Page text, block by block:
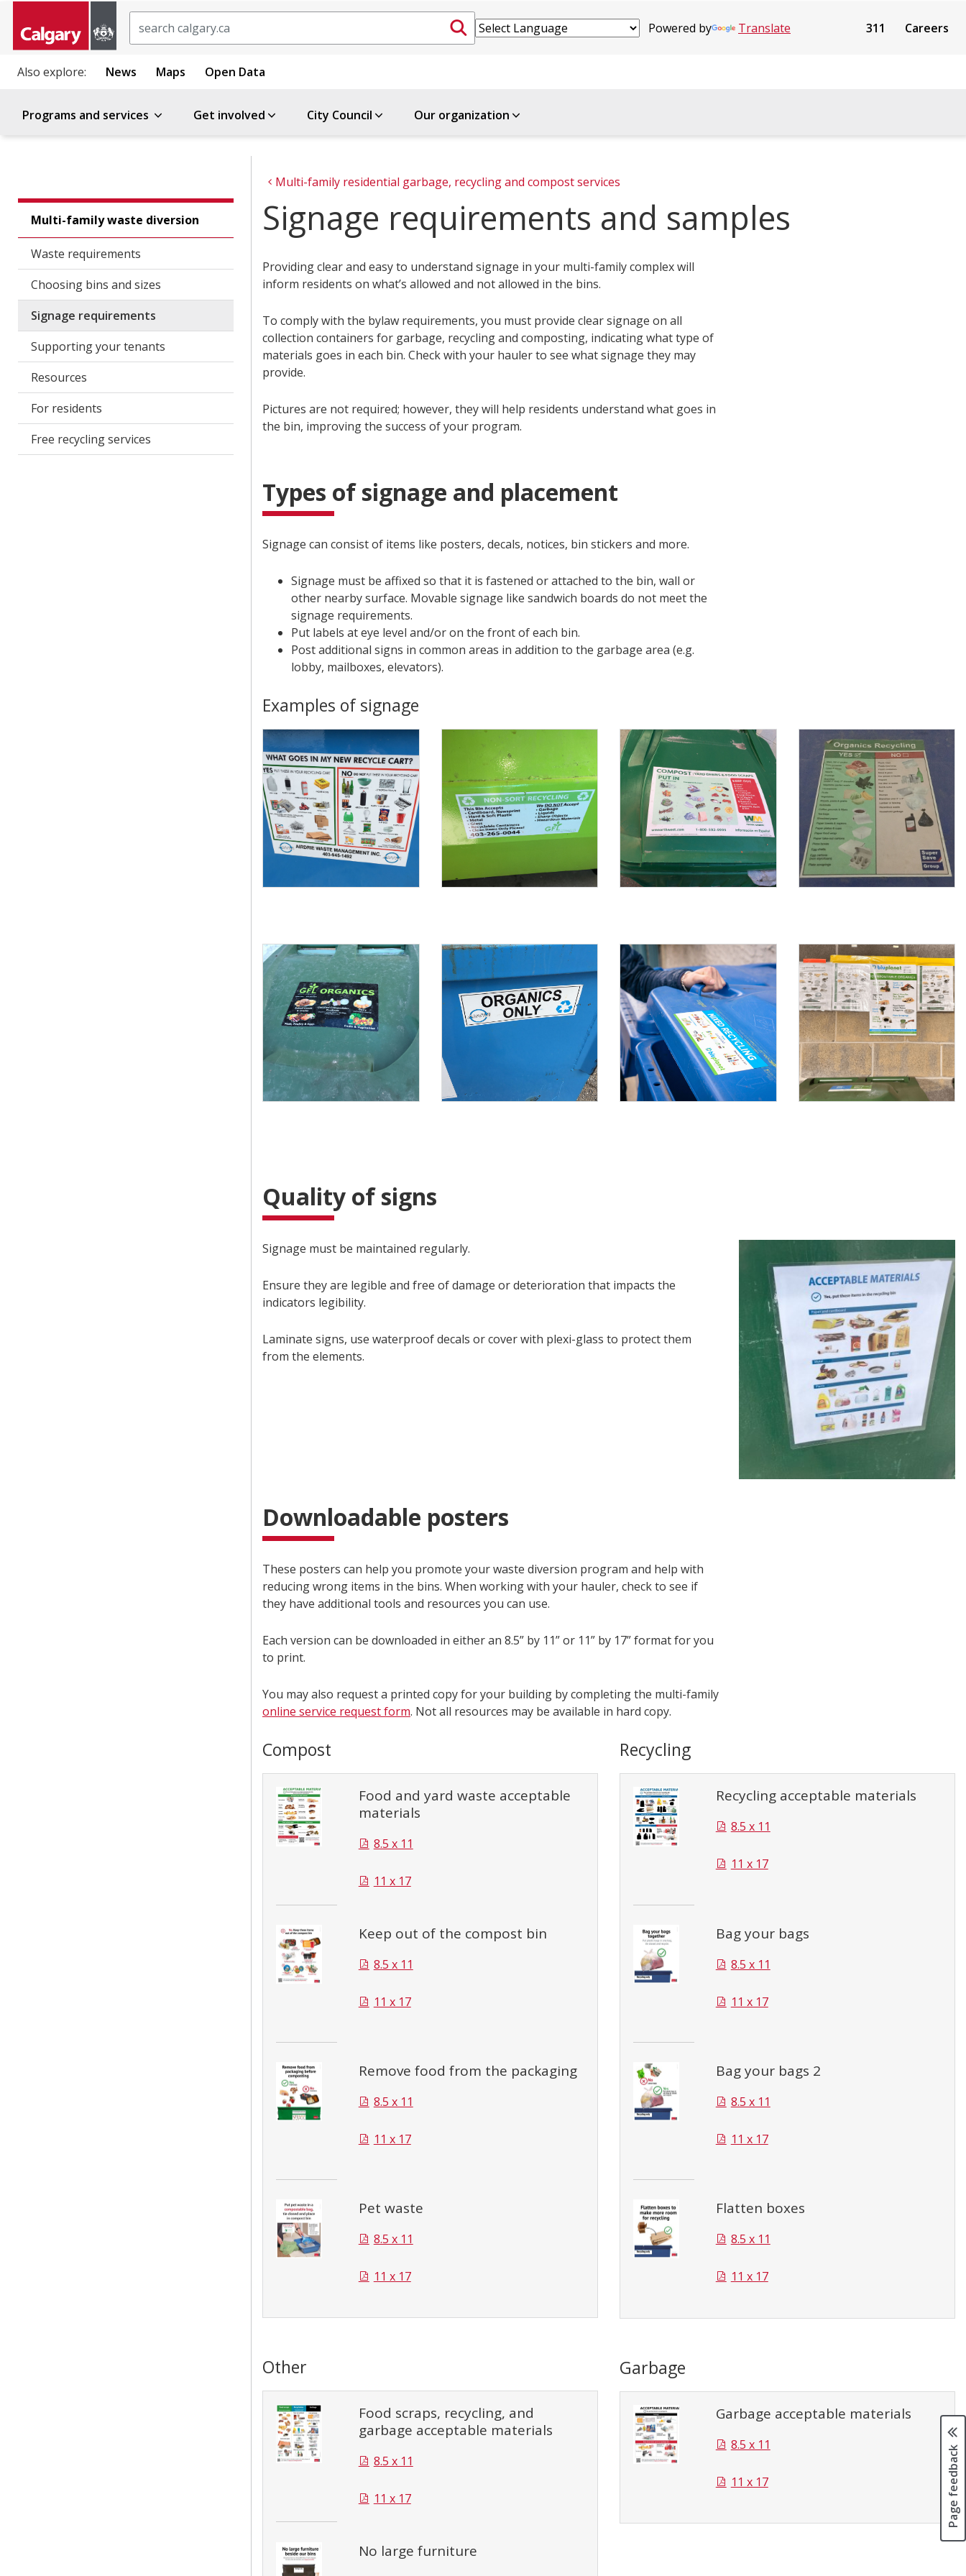
Powered by Translate 311 Careers
Also explore: News Maps Open Data
Programs and services Get involved City Council Our organization
Multi-family residential garbage, recycling and compost services
Multi-family waste diversion
Waste requirements
Choosing bins and sizes
Signage requirements
Supporting your tenants
Resources
For residents
Free recycling services
Signage requirements and samples
Providing clear and easy to understand signage in your multi-family complex will
inform residents on what’s allowed and not allowed in the bins.
To comply with the bylaw requirements, you must provide clear signage on all
collection containers for garbage, recycling and composting, indicating what type of
materials goes in each bin. Check with your hauler to see what signage they may
provide.
Pictures are not required; however, they will help residents understand what goes in
the bin, improving the success of your program.
Types of signage and placement
Signage can consist of items like posters, decals, notices, bin stickers and more.
Signage must be affixed so that it is fastened or attached to the bin, wall or
other nearby surface. Movable signage like sandwich boards do not meet the
signage requirements.
Put labels at eye level and/or on the front of each bin.
Post additional signs in common areas in addition to the garbage area (e.g.
lobby, mailboxes, elevators).
Examples of signage
Quality of signs
Signage must be maintained regularly.
Ensure they are legible and free of damage or deterioration that impacts the
indicators legibility.
Laminate signs, use waterproof decals or cover with plexi-glass to protect them
from the elements.
Downloadable posters
These posters can help you promote your waste diversion program and help with
reducing wrong items in the bins. When working with your hauler, check to see if
they have additional tools and resources you can use.
Each version can be downloaded in either an 8.5” by 11” or 11” by 17” format for you
to print.
You may also request a printed copy for your building by completing the multi-family
online service request form. Not all resources may be available in hard copy.
Compost
Food and yard waste acceptable
materials
8.5 x 11
11 x 17
Keep out of the compost bin
8.5 x 11
11 x 17
Remove food from the packaging
8.5 x 11
11 x 17
Pet waste
8.5 x 11
11 x 17
Other
Food scraps, recycling, and
garbage acceptable materials
8.5 x 11
11 x 17
No large furniture
Recycling
Recycling acceptable materials
8.5 x 11
11 x 17
Bag your bags
8.5 x 11
11 x 17
Bag your bags 2
8.5 x 11
11 x 17
Flatten boxes
8.5 x 11
11 x 17
Garbage
Garbage acceptable materials
8.5 x 11
11 x 17 Page feedback